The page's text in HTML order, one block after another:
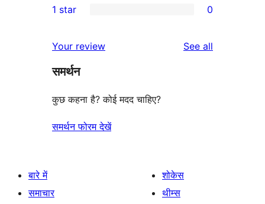
reviews
star
2-
reviews
star
reviews
1 star 0
Your review See all
समर्थन
कुछ कहना है? कोई मदद चाहिए?
समर्थन फोरम देखें
बारे में
समाचार
शोकेस
थीम्स